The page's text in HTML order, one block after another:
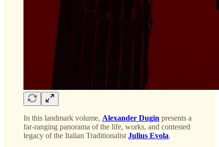
In this landmark volume, Alexander Dugin presents a
far-ranging panorama of the life, works, and contested
legacy of the Italian Traditionalist Julius Evola.